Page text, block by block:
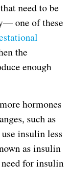
need to be
one of these
the
enough
hormones
such as
insulin less
as insulin
need for insulin